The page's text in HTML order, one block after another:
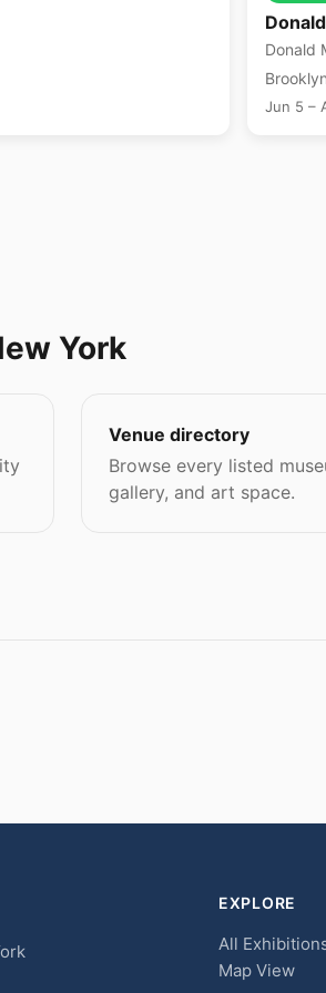
Donald
Jun 5 –
York
Venue directory
Browse every listed
gallery, and art space.
EXPLORE
All
Map View